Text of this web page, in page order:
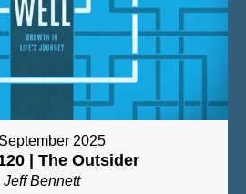
2025
| The Outsider
Jeff Bennett